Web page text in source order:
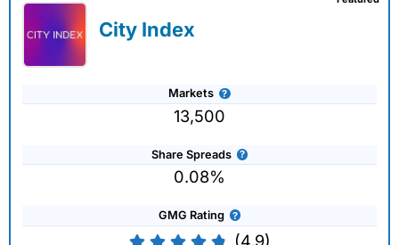
City Index
Markets
13,500
Share Spreads
0.08%
GMG Rating
(4.9)